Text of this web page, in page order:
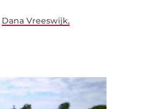
Dana Vreeswijk